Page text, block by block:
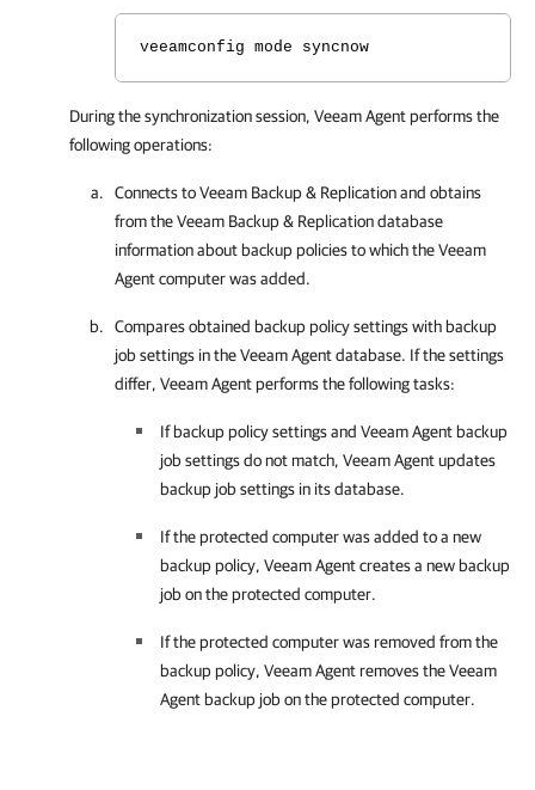
veeamconfig mode syncnow
During the synchronization session, Veeam Agentperforms the
following operations:
Connects toVeeam Backup & Replicationand obtains
from theVeeam Backup & Replicationdatabase
information about backup policies to which theVeeam
Agentcomputer was added.
Compares obtained backup policy settings with backup
job settings in the Veeam Agent database. If the settings
differ, Veeam Agentperforms the following tasks:
If backup policy settings and Veeam Agent backup
job settings do not match, Veeam Agentupdates
backup job settings in its database.
If the protected computer was added to a new
backup policy, Veeam Agentcreates a new backup
job on the protected computer.
If the protected computer was removed from the
backup policy, Veeam Agentremoves theVeeam
Agent backup job on the protected computer.